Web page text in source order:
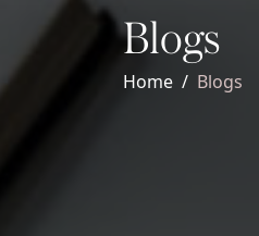
Blogs
Home Blogs